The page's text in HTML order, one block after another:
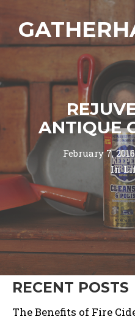
ANTIQUE
February 7, 2016
In
RECENT POSTS
The Benefits of Fire